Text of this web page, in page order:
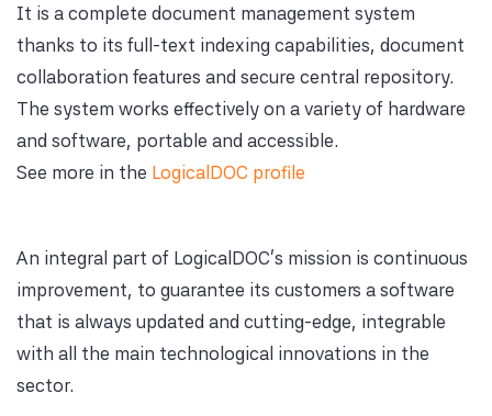
It is a complete document management system
thanks to its full-text indexing capabilities, document
collaboration features and secure central repository.
The system works effectively on a variety of hardware
and software, portable and accessible.
See more in the LogicalDOC profile
An integral part of LogicalDOC's mission is continuous
improvement, to guarantee its customers a software
that is always updated and cutting-edge, integrable
with all the main technological innovations in the
sector.